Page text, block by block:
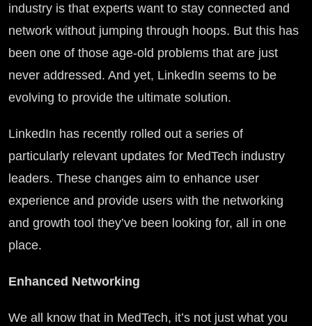
industry is that experts want to stay connected and
network without jumping through hoops. But this has
been one of those age-old problems that are just
never addressed. And yet, LinkedIn seems to be
evolving to provide the ultimate solution.
LinkedIn has recently rolled out a series of
particularly relevant updates for MedTech industry
leaders. These changes aim to enhance user
experience and provide users with the networking
and growth tool they’ve been looking for, all in one
place.
Enhanced Networking
We all know that in MedTech, it’s not just what you